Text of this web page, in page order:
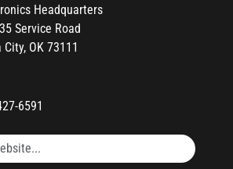
Headquarters
Service Road
OK 73111
6591